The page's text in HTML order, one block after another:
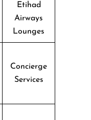
Etihad
Airways
Lounges
Concierge
Services